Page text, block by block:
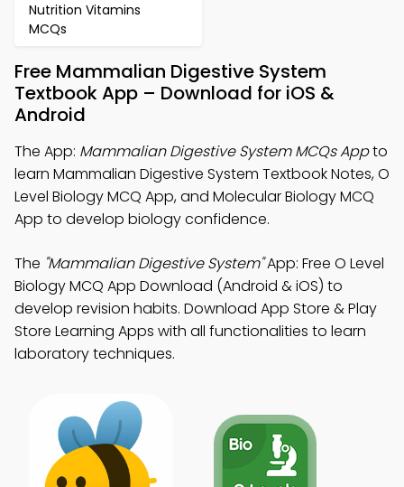
Nutrition Vitamins
MCQs
Free Mammalian Digestive System
Textbook App – Download for iOS &
Android
The App: Mammalian Digestive System MCQs Appto
learn Mammalian Digestive System Textbook Notes, O
Level Biology MCQ App, and Molecular Biology MCQ
App to develop biology confidence.
The "Mammalian Digestive System"App: Free O Level
Biology MCQ App Download (Android & iOS) to
develop revision habits. Download App Store & Play
Store Learning Apps with all functionalities to learn
laboratory techniques.